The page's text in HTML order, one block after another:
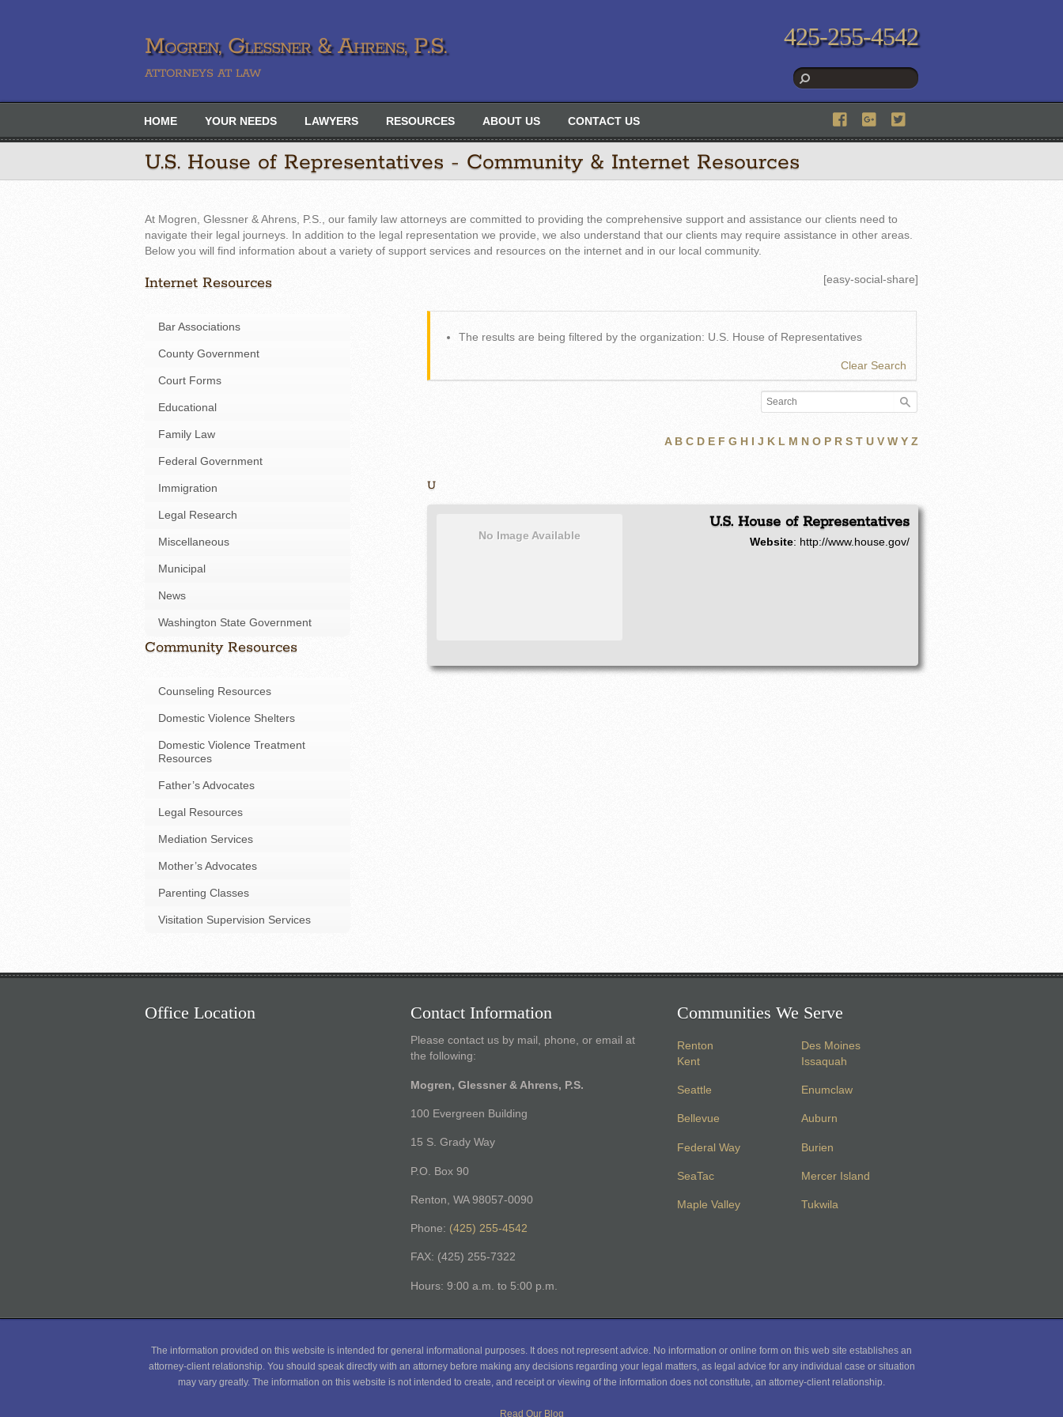
Mogren, Glessner & Ahrens, P.S.
ATTORNEYS AT LAW
HOME YOUR NEEDS LAWYERS RESOURCES ABOUT US CONTACT US
425-255-4542
U.S. House of Representatives - Community & Internet Resources
At Mogren, Glessner & Ahrens, P.S., our family law attorneys are committed to providing the comprehensive support and assistance our clients need to
navigate their legal journeys. In addition to the legal representation we provide, we also understand that our clients may require assistance in other areas.
Below you will find information about a variety of support services and resources on the internet and in our local community.
Internet Resources
Bar Associations
County Government
Court Forms
Educational
Family Law
Federal Government
Immigration
Legal Research
Miscellaneous
Municipal
News
Washington State Government
Community Resources
Counseling Resources
Domestic Violence Shelters
Domestic Violence Treatment
Resources
Father’s Advocates
Legal Resources
Mediation Services
Mother’s Advocates
Parenting Classes
Visitation Supervision Services
[easy-social-share]
The results are being filtered by the organization: U.S. House of Representatives
Clear Search
A B C D E F G H I J K L M N O P R S T U V W Y Z
U
No Image Available
U.S. House of Representatives
Website: http://www.house.gov/
Office Location Contact Information
Please contact us by mail, phone, or email at
the following:
Mogren, Glessner & Ahrens, P.S.
100 Evergreen Building
15 S. Grady Way
P.O. Box 90
Renton, WA 98057-0090
Phone: (425) 255-4542
FAX: (425) 255-7322
Hours: 9:00 a.m. to 5:00 p.m.
Communities We Serve
Renton
Kent
Seattle
Bellevue
Federal Way
SeaTac
Maple Valley
Des Moines
Issaquah
Enumclaw
Auburn
Burien
Mercer Island
Tukwila
The information provided on this website is intended for general informational purposes. It does not represent advice. No information or online form on this web site establishes an
attorney-client relationship. You should speak directly with an attorney before making any decisions regarding your legal matters, as legal advice for any individual case or situation
may vary greatly. The information on this website is not intended to create, and receipt or viewing of the information does not constitute, an attorney-client relationship.
Read Our Blog